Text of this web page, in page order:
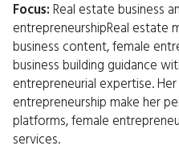
Focus: Real estate business
entrepreneurshipReal estate
business content, female
business building guidance
entrepreneurial expertise.
entrepreneurship make her
platforms, female
services.